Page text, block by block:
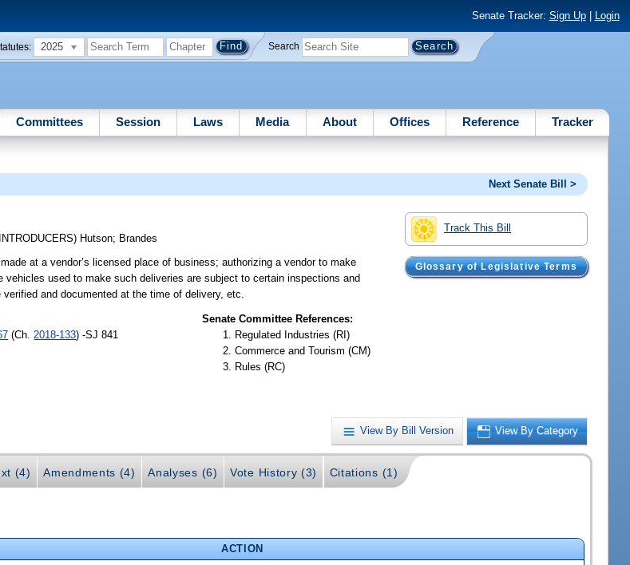
Senate Tracker: Sign Up| Login
2025 Search
Committees Session Laws Media About Offices Reference Tracker
Next Senate Bill >
Track This Bill
Glossary of Legislative Terms
Hutson; Brandes
at a vendor’s licensed place of business; authorizing a vendor to make
used to make such deliveries are subject to certain inspections and
and documented at the time of delivery, etc.
(Ch. 2018-133) -SJ 841
Senate Committee References:
Regulated Industries (RI)
Commerce and Tourism (CM)
Rules (RC)
View By Bill Version View By Category
(4) Amendments (4) Analyses (6) Vote History (3) Citations (1)
ACTION